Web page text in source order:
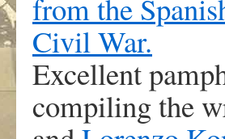
Excellent
compiling the